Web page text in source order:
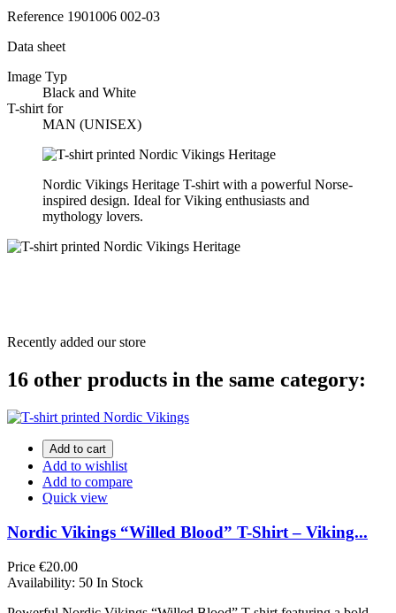
Reference 1901006 002-03
Data sheet
Image Typ
Black and White
T-shirt for
MAN (UNISEX)
Nordic Vikings Heritage T-shirt with a powerful Norse-
inspired design. Ideal for Viking enthusiasts and
mythology lovers.
Recently added our store
16 other products in the same category:
Add to cart
Add to wishlist
Add to compare
Quick view
Nordic Vikings “Willed Blood” T-Shirt – Viking...
Price €20.00
Availability: 50 In Stock